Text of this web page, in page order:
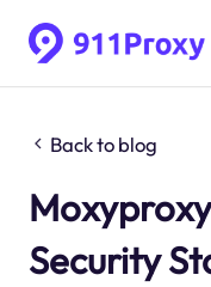
Back to blog
Security